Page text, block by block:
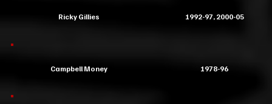
Ricky Gillies 1992-97, 2000-05
Campbell Money 1978-96